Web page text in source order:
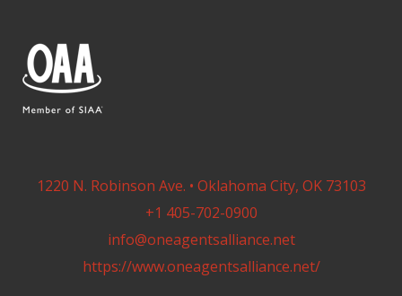
1220 N. Robinson Ave. • Oklahoma City, OK 73103
+1 405-702-0900
info@oneagentsalliance.net
https://www.oneagentsalliance.net/